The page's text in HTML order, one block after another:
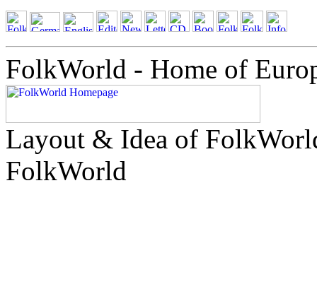
FolkWorld - Home of
Layout & Idea of
FolkWorld